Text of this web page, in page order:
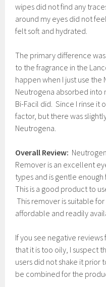
wipes did not find any
around my eyes did not
felt soft and hydrated.
The primary difference
to the fragrance in the
happen when I just use
Neutrogena absorbed into
Bi-Facil did. Since I rinse it
factor, but there was
Neutrogena.
Overall Review:
Remover is an excellent
types and is gentle
This is a good product to
This remover is suitable
affordable and readily
If you see negative
that it is too oily, I suspect
users did not shake it
be combined for the